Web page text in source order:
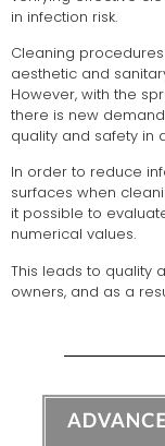
in infection risk.
Cleaning
aesthetic and
However, with the
there is new
quality and safety in
In order to reduce
surfaces when
it possible to
numerical values.
This leads to quality
owners, and as a